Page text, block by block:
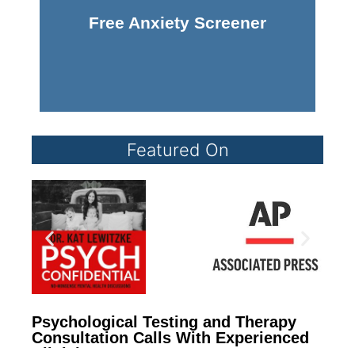
Free Anxiety Screener
Featured On
Psychological Testing and Therapy
Consultation Calls With Experienced